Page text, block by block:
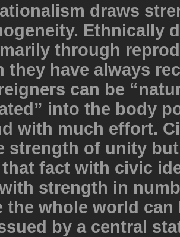
draws
Ethnically
through
they have always
can be
into the body
with much effort.
strength of unity
fact with civic
strength in
the whole world can
by a central